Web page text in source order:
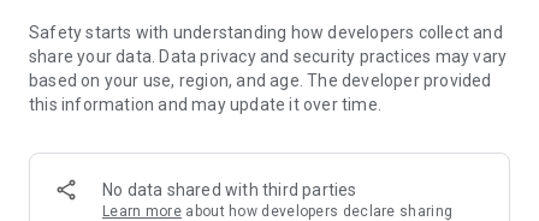
Safety starts with understanding how developers collect and
share your data. Data privacy and security practices may vary
based on your use, region, and age. The developer provided
this information and may update it over time.
No data shared with third parties
Learn more about how developers declare sharing